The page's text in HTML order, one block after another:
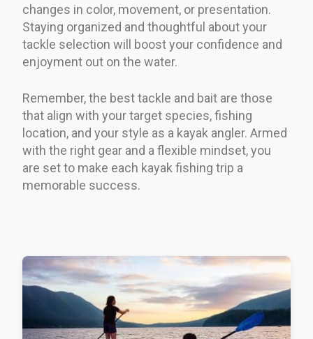
changes in color, movement, or presentation.
Staying organized and thoughtful about your
tackle selection will boost your confidence and
enjoyment out on the water.
Remember, the best tackle and bait are those
that align with your target species, fishing
location, and your style as a kayak angler. Armed
with the right gear and a flexible mindset, you
are set to make each kayak fishing trip a
memorable success.